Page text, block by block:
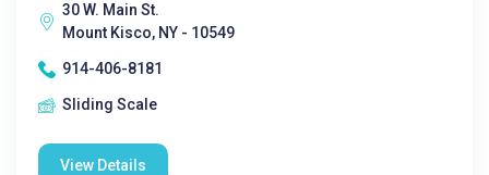
30 W. Main St.
Mount Kisco, NY - 10549
914-406-8181
Sliding Scale
View Details